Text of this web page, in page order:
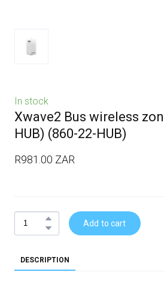
In stock
Xwave2 Bus wireless
HUB) (860-22-HUB)
R981.00 ZAR
Add to cart
DESCRIPTION